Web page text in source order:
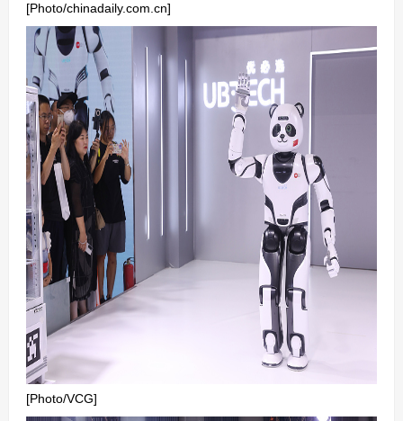
[Photo/chinadaily.com.cn]
[Photo/VCG]